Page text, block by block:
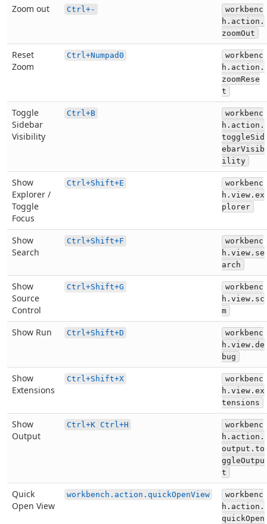
Zoom out Ctrl+-
workbenc
h.action.
zoomOut
Reset
Zoom
Ctrl+Numpad0
workbenc
h.action.
zoomRese
t
Toggle
Sidebar
Visibility
Ctrl+B
workbenc
h.action.
toggleSid
ebarVisib
ility
Show
Explorer /
Toggle
Focus
Ctrl+Shift+E
workbenc
h.view.ex
plorer
Show
Search
Ctrl+Shift+F
workbenc
h.view.se
arch
Show
Source
Control
Ctrl+Shift+G
workbenc
h.view.sc
m
Show Run Ctrl+Shift+D
workbenc
h.view.de
bug
Show
Extensions
Ctrl+Shift+X
workbenc
h.view.ex
tensions
Show
Output
Ctrl+K Ctrl+H
workbenc
h.action.
output.to
ggleOutpu
t
Quick
Open View
workbench.action.quickOpenView
workbenc
h.action.
quickOpen